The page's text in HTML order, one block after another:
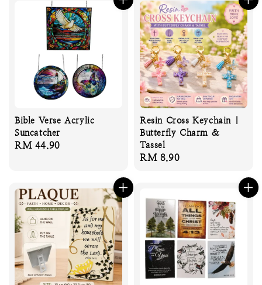
Bible Verse Acrylic
Suncatcher
Regular
RM 44.90
Resin Cross Keychain |
Butterfly Charm &
Tassel
Regular
RM 8.90